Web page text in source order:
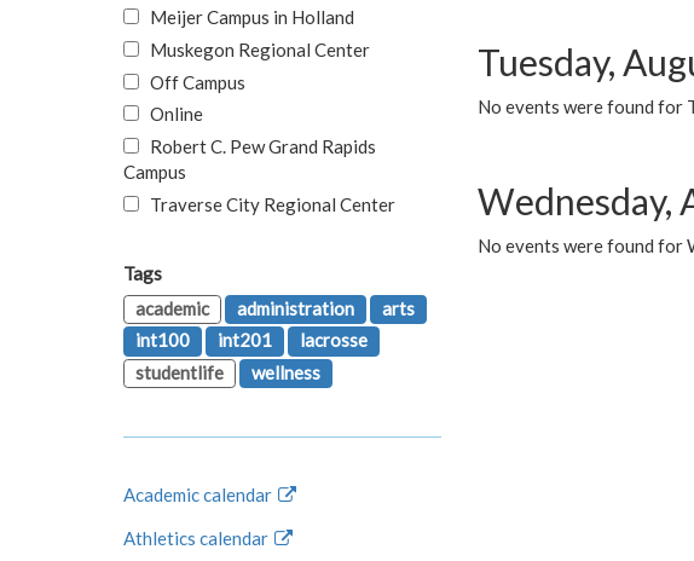
Tuesday,
No events were found for
Wednesday,
No events were found for
Meijer Campus in Holland
Muskegon Regional Center
Off Campus
Online
Robert C. Pew Grand Rapids
Campus
Traverse City Regional Center
Tags
academic
administration
arts
int100
int201
lacrosse
studentlife
wellness
Academic calendar
Athletics calendar